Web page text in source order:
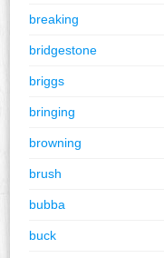
breaking
bridgestone
briggs
bringing
browning
brush
bubba
buck